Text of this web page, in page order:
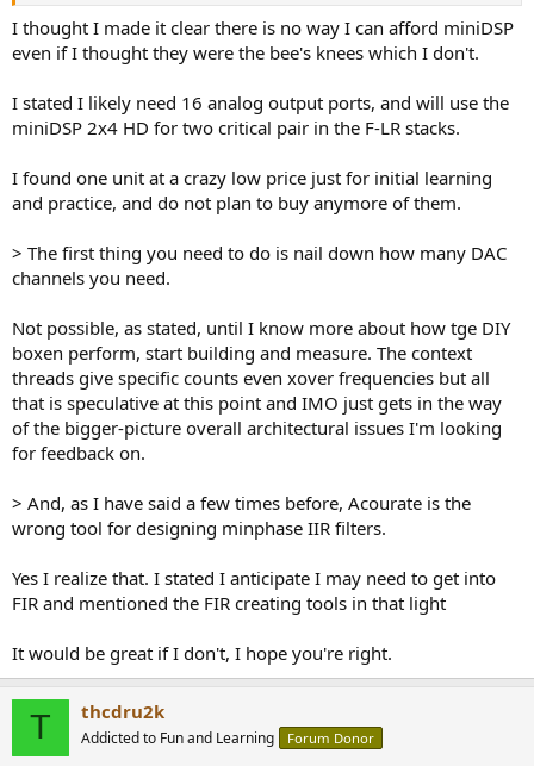
I thought I made it clear there is no way I can afford miniDSP
even if I thought they were the bee's knees which I don't.
I stated I likely need 16 analog output ports, and will use the
miniDSP 2x4 HD for two critical pair in the F-LR stacks.
I found one unit at a crazy low price just for initial learning
and practice, and do not plan to buy anymore of them.
> The first thing you need to do is nail down how many DAC
channels you need.
Not possible, as stated, until I know more about how tge DIY
boxen perform, start building and measure. The context
threads give specific counts even xover frequencies but all
that is speculative at this point and IMO just gets in the way
of the bigger-picture overall architectural issues I'm looking
for feedback on.
> And, as I have said a few times before, Acourate is the
wrong tool for designing minphase IIR filters.
Yes I realize that. I stated I anticipate I may need to get into
FIR and mentioned the FIR creating tools in that light
It would be great if I don't, I hope you're right.
T thcdru2k
Addicted to Fun and Learning Forum Donor